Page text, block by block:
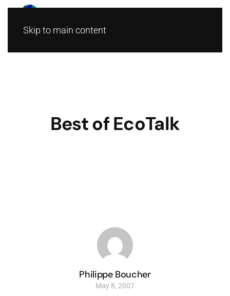
Skip to main content
Best of EcoTalk
Philippe Boucher
May 8, 2007